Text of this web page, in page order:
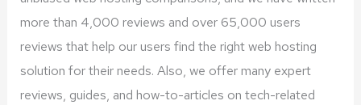
more than 4,000 reviews and over 65,000 users
reviews that help our users find the right web hosting
solution for their needs. Also, we offer many expert
reviews, guides, and how-to-articles on tech-related